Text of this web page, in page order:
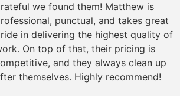
we found them! Matthew is
punctual, and takes great
in delivering the highest quality of
On top of that, their pricing is
and they always clean up
themselves. Highly recommend!